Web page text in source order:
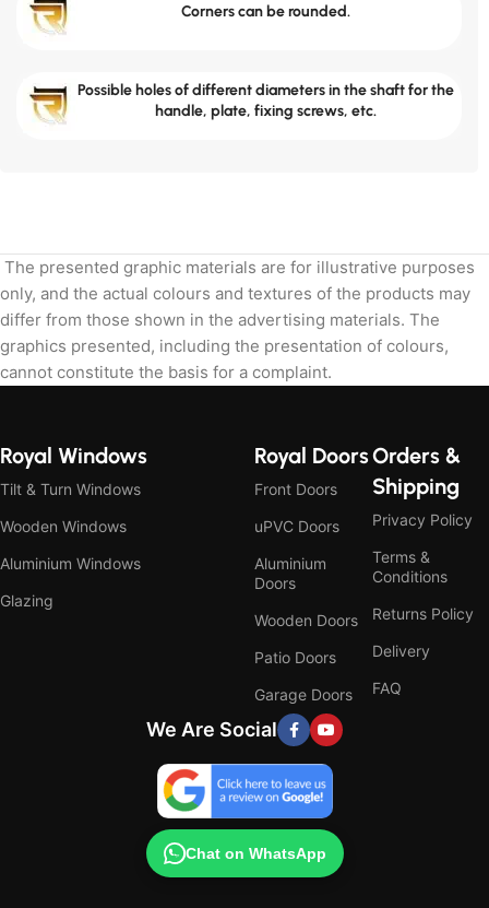
Corners can be rounded.
Possible holes of different diameters in the shaft for the
handle, plate, fixing screws, etc.
The presented graphic materials are for illustrative purposes
only, and the actual colours and textures of the products may
differ from those shown in the advertising materials. The
graphics presented, including the presentation of colours,
cannot constitute the basis for a complaint.
Royal Windows
Tilt & Turn Windows
Wooden Windows
Aluminium Windows
Glazing
Royal Doors
Front Doors
uPVC Doors
Aluminium
Doors
Wooden Doors
Patio Doors
Garage Doors
Orders &
Shipping
Privacy Policy
Terms &
Conditions
Returns Policy
Delivery
FAQ
We Are Social
Chat on WhatsApp